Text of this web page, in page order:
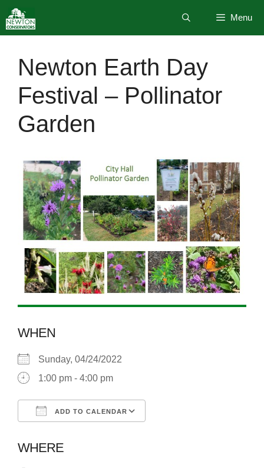
to
content
Menu
Newton Earth Day
Festival – Pollinator
Garden
WHEN
Sunday, 04/24/2022
1:00 pm - 4:00 pm
ADD TO CALENDAR
WHERE